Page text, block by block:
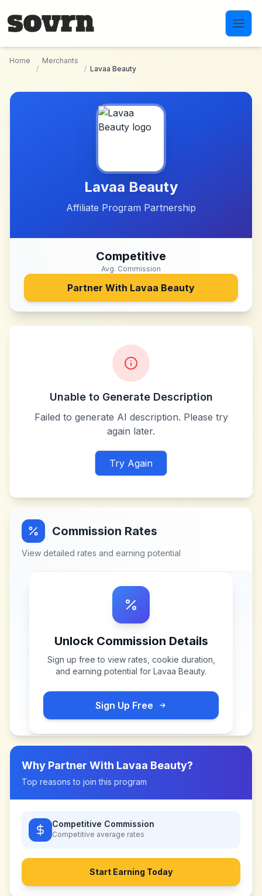
Home
/
Merchants
/ Lavaa Beauty
Lavaa Beauty
Affiliate Program Partnership
Competitive
Avg. Commission
Partner With Lavaa Beauty
Unable to Generate Description
Failed to generate AI description. Please try
again later.
Try Again
Commission Rates
View detailed rates and earning potential
Unlock Commission Details
Sign up free to view rates, cookie duration,
and earning potential for Lavaa Beauty.
Sign Up Free
Why Partner With Lavaa Beauty?
Top reasons to join this program
Competitive Commission
Competitive average rates
Start Earning Today